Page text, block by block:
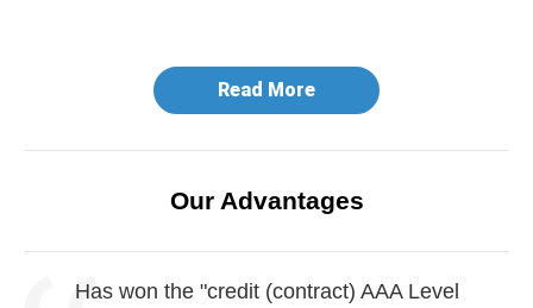
Read More
Our Advantages
Has won the "credit (contract) AAA Level